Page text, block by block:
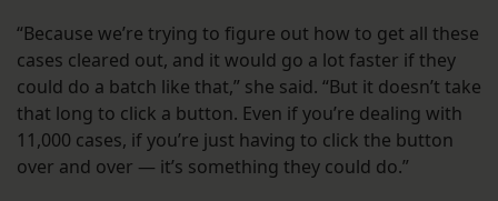
“Because we’re trying to figure out how to get all these
cases cleared out, and it would go a lot faster if they
could do a batch like that,” she said. “But it doesn’t take
that long to click a button. Even if you’re dealing with
11,000 cases, if you’re just having to click the button
over and over — it’s something they could do.”